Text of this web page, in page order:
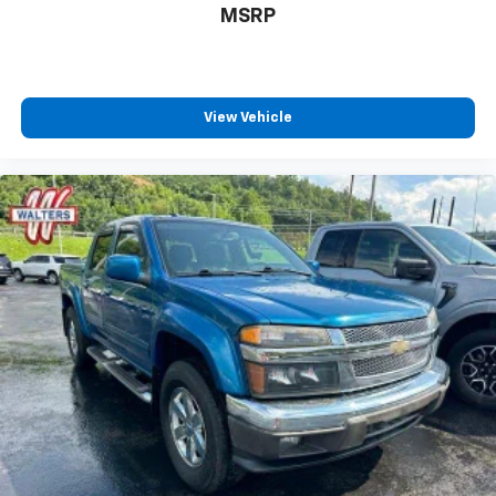
with 360L 3-month Trial Subscription
Enjoy a 3-month Platinum Trial Subscription
experience1
This vehicle is equipped with SiriusXM with
360L. This advanced in-car technology will
guide you to the most SiriusXM channels,
shows and exclusive content for a ride that's
uniquely you, with personalization features to
make discovering your perfect soundtrack
easier than ever before
For the full SiriusXM with 360L experience, a
Platinum Plan is required. If you subscribe to
a lower package, certain features of 360L will
not be available
With the Platinum Plan you can listen when
MSRP
View Vehicle